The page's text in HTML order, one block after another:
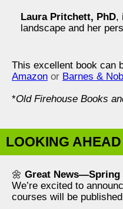
Laura Pritchett, PhD,
landscape and her
This excellent book can
Amazon or Barnes &
*Old Firehouse Books
LOOKING
🌼 Great News—Spring
We’re excited to
courses will be